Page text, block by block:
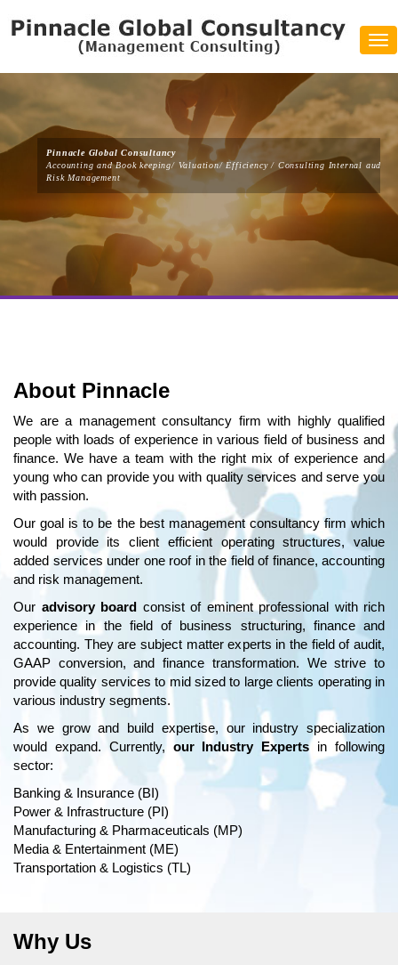
Pinnacle Global Consultancy
Accounting and Book keeping/ Valuation/ Efficiency / Consulting Internal audit/
Risk Management
About Pinnacle
We are a management consultancy firm with highly qualified
people with loads of experience in various field of business and
finance. We have a team with the right mix of experience and
young who can provide you with quality services and serve you
with passion.
Our goal is to be the best management consultancy firm which
would provide its client efficient operating structures, value
added services under one roof in the field of finance, accounting
and risk management.
Our advisory board consist of eminent professional with rich
experience in the field of business structuring, finance and
accounting. They are subject matter experts in the field of audit,
GAAP conversion, and finance transformation. We strive to
provide quality services to mid sized to large clients operating in
various industry segments.
As we grow and build expertise, our industry specialization
would expand. Currently, our Industry Expertsin following
sector:
Banking & Insurance (BI)
Power & Infrastructure (PI)
Manufacturing & Pharmaceuticals (MP)
Media & Entertainment (ME)
Transportation & Logistics (TL)
Why Us